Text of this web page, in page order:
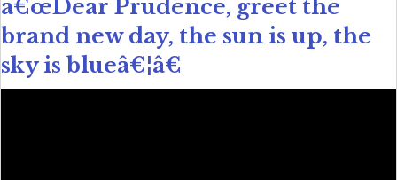
â€œDear Prudence, greet the
brand new day, the sun is up, the
sky is blueâ€¦â€